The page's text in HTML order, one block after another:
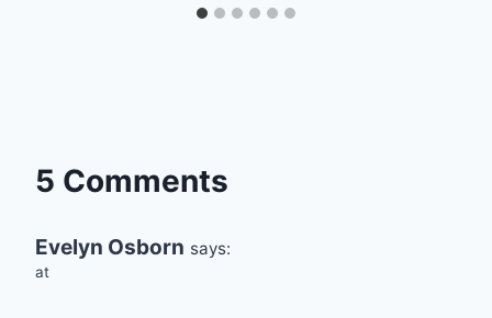
5 Comments
Evelyn Osborn says:
at